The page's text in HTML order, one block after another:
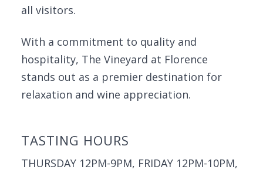
all visitors.
With a commitment to quality and
hospitality, The Vineyard at Florence
stands out as a premier destination for
relaxation and wine appreciation.
TASTING HOURS
THURSDAY 12PM-9PM, FRIDAY 12PM-10PM,